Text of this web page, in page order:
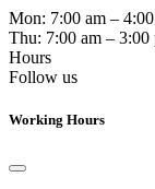
Mon: 7:00 am –
Thu: 7:00 am – 3:00
Hours
Follow us
Working Hours